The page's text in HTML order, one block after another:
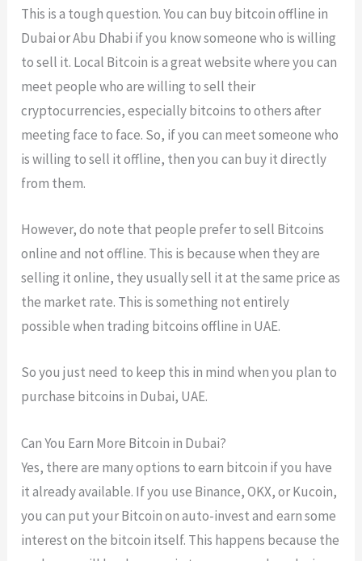
This is a tough question. You can buy bitcoin offline in
Dubai or Abu Dhabi if you know someone who is willing
to sell it. Local Bitcoin is a great website where you can
meet people who are willing to sell their
cryptocurrencies, especially bitcoins to others after
meeting face to face. So, if you can meet someone who
is willing to sell it offline, then you can buy it directly
from them.
However, do note that people prefer to sell Bitcoins
online and not offline. This is because when they are
selling it online, they usually sell it at the same price as
the market rate. This is something not entirely
possible when trading bitcoins offline in UAE.
So you just need to keep this in mind when you plan to
purchase bitcoins in Dubai, UAE.
Can You Earn More Bitcoin in Dubai?
Yes, there are many options to earn bitcoin if you have
it already available. If you use Binance, OKX, or Kucoin,
you can put your Bitcoin on auto-invest and earn some
interest on the bitcoin itself. This happens because the